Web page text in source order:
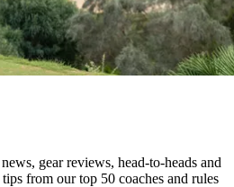
gear reviews, head-to-heads and
from our top 50 coaches and rules